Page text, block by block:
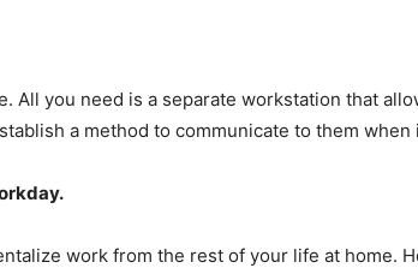
you need is a separate workstation that
a method to communicate to them
work from the rest of your life at home.